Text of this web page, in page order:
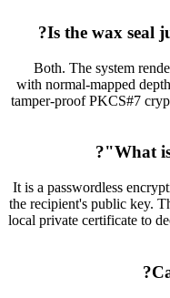
Is the wax seal
Both. The system
with normal-mapped
tamper-proof PKCS#7
What
It is a passwordless
the recipient's public key.
local private certificate to